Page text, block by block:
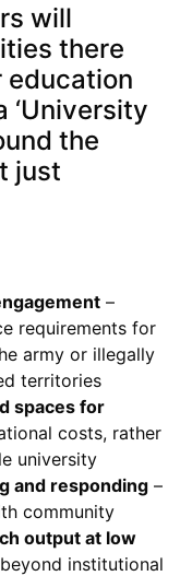
will
there
education
‘University
the
just
–
requirements for
army or illegally
territories
spaces for
costs, rather
university
and responding –
community
output at low
institutional